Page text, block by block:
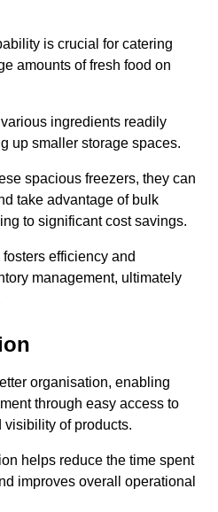
is crucial for catering
amounts of fresh food on
ingredients readily
up smaller storage spaces.
spacious freezers, they can
take advantage of bulk
to significant cost savings.
efficiency and
management, ultimately
organisation, enabling
through easy access to
of products.
helps reduce the time spent
improves overall operational